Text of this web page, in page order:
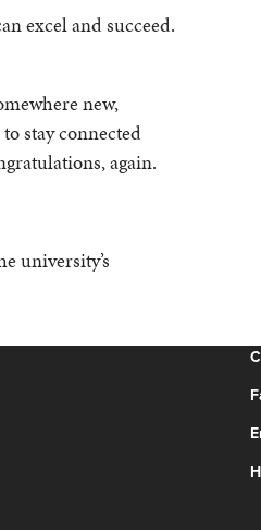
excel and succeed.
new,
stay connected
again.
university’s